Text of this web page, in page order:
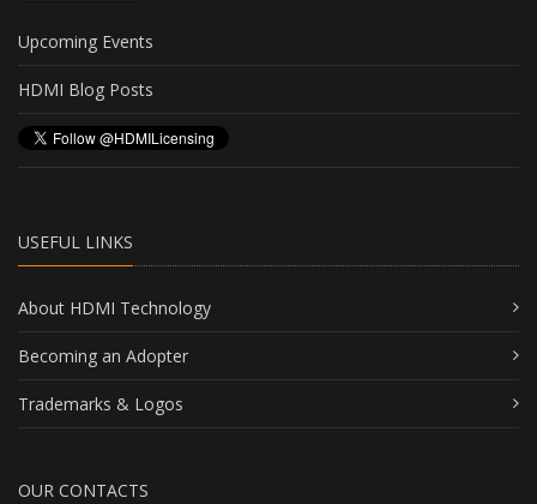
Upcoming Events
HDMI Blog Posts
USEFUL LINKS
About HDMI Technology
Becoming an Adopter
Trademarks & Logos
OUR CONTACTS